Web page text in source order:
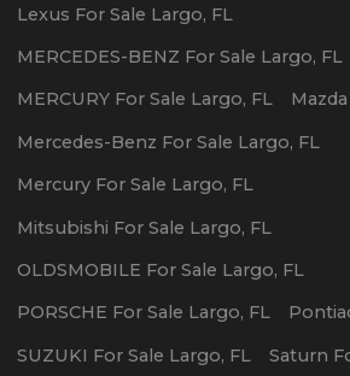
Lexus For Sale Largo, FL
MERCEDES-BENZ For Sale Largo, FL
MERCURY For Sale Largo, FL Mazda
Mercedes-Benz For Sale Largo, FL
Mercury For Sale Largo, FL
Mitsubishi For Sale Largo, FL
OLDSMOBILE For Sale Largo, FL
PORSCHE For Sale Largo, FL
SUZUKI For Sale Largo, FL Saturn